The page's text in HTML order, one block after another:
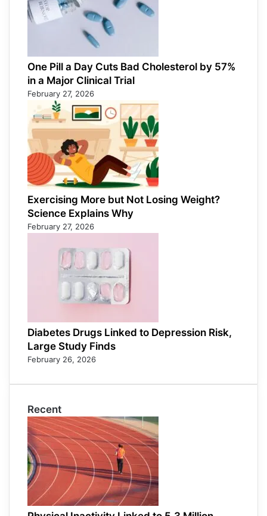
One Pill a Day Cuts Bad Cholesterol by 57%
in a Major Clinical Trial
February 27, 2026
Exercising More but Not Losing Weight?
Science Explains Why
February 27, 2026
Diabetes Drugs Linked to Depression Risk,
Large Study Finds
February 26, 2026
Recent